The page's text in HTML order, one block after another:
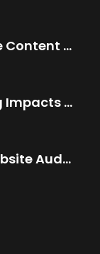
Why Regular Website Content Updates Improve
How Website Hosting Impacts Business Performance
How Professional Website Audits Improve Online